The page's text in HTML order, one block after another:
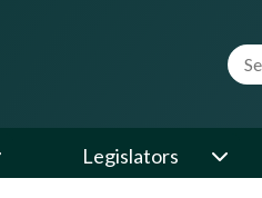
Legislators